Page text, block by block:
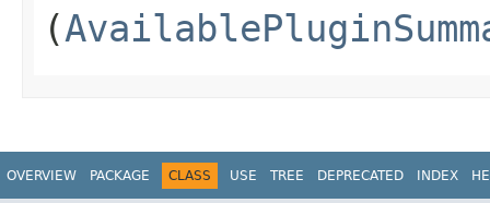
(
OVERVIEW PACKAGE CLASS USE TREE DEPRECATED INDEX